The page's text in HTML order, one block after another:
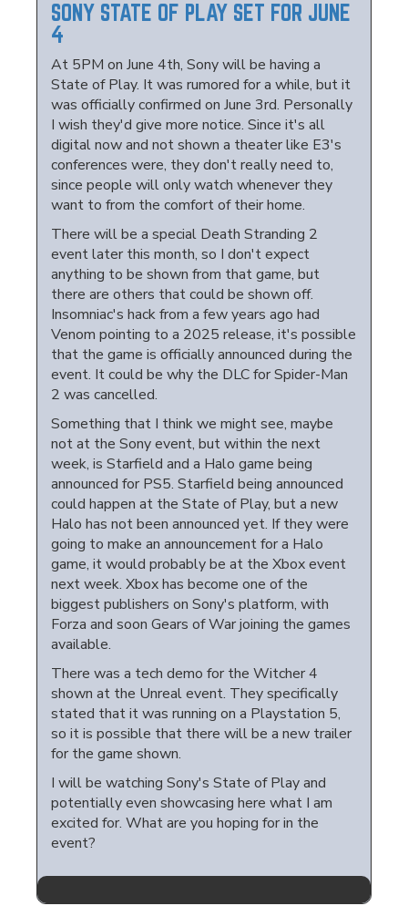
SONY STATE OF PLAY SET FOR JUNE
4
At 5PM on June 4th, Sony will be having a
State of Play. It was rumored for a while, but it
was officially confirmed on June 3rd. Personally
I wish they'd give more notice. Since it's all
digital now and not shown a theater like E3's
conferences were, they don't really need to,
since people will only watch whenever they
want to from the comfort of their home.
There will be a special Death Stranding 2
event later this month, so I don't expect
anything to be shown from that game, but
there are others that could be shown off.
Insomniac's hack from a few years ago had
Venom pointing to a 2025 release, it's possible
that the game is officially announced during the
event. It could be why the DLC for Spider-Man
2 was cancelled.
Something that I think we might see, maybe
not at the Sony event, but within the next
week, is Starfield and a Halo game being
announced for PS5. Starfield being announced
could happen at the State of Play, but a new
Halo has not been announced yet. If they were
going to make an announcement for a Halo
game, it would probably be at the Xbox event
next week. Xbox has become one of the
biggest publishers on Sony's platform, with
Forza and soon Gears of War joining the games
available.
There was a tech demo for the Witcher 4
shown at the Unreal event. They specifically
stated that it was running on a Playstation 5,
so it is possible that there will be a new trailer
for the game shown.
I will be watching Sony's State of Play and
potentially even showcasing here what I am
excited for. What are you hoping for in the
event?